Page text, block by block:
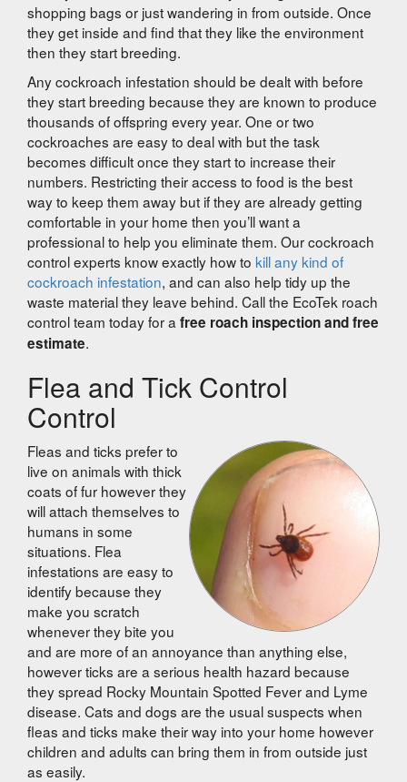
shopping bags or just wandering in from outside. Once
they get inside and find that they like the environment
then they start breeding.
Any cockroach infestation should be dealt with before
they start breeding because they are known to produce
thousands of offspring every year. One or two
cockroaches are easy to deal with but the task
becomes difficult once they start to increase their
numbers. Restricting their access to food is the best
way to keep them away but if they are already getting
comfortable in your home then you’ll want a
professional to help you eliminate them. Our cockroach
control experts know exactly how to kill any kind of
cockroach infestation, and can also help tidy up the
waste material they leave behind. Call the EcoTek roach
control team today for a free roach inspection and free
estimate.
Flea and Tick Control
Control
Fleas and ticks prefer to
live on animals with thick
coats of fur however they
will attach themselves to
humans in some
situations. Flea
infestations are easy to
identify because they
make you scratch
whenever they bite you
and are more of an annoyance than anything else,
however ticks are a serious health hazard because
they spread Rocky Mountain Spotted Fever and Lyme
disease. Cats and dogs are the usual suspects when
fleas and ticks make their way into your home however
children and adults can bring them in from outside just
as easily.